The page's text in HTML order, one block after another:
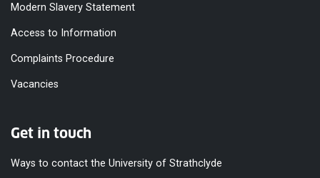
Modern Slavery Statement
Access to Information
Complaints Procedure
Vacancies
Get in touch
Ways to contact the University of Strathclyde